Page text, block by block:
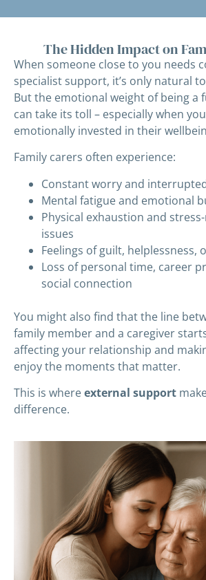
The Hidden Impact on
When someone close to you needs
specialist support, it’s only natural
But the emotional weight of being a
can take its toll – especially when
emotionally invested in their
Family carers often experience:
Constant worry and
Mental fatigue and emotional
Physical exhaustion and
issues
Feelings of guilt, helplessness,
Loss of personal time, career
social connection
You might also find that the line
family member and a caregiver
affecting your relationship and
enjoy the moments that matter.
This is whereexternal support
difference.